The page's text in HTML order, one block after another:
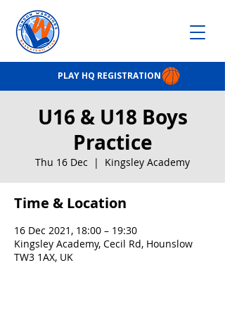
PLAY HQ REGISTRATION
U16 & U18 Boys
Practice
Thu 16 Dec
  |
Kingsley Academy
Time & Location
16 Dec 2021, 18:00 – 19:30
Kingsley Academy, Cecil Rd, Hounslow
TW3 1AX, UK